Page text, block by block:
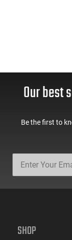
Our best
Be the first to
SHOP